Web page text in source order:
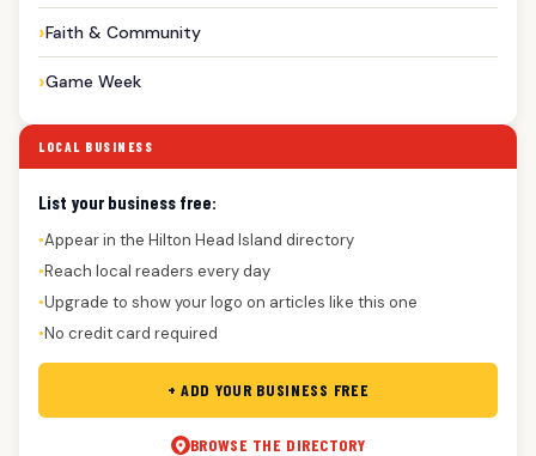
Faith & Community
Game Week
LOCAL BUSINESS
List your business free:
●Appear in the Hilton Head Island directory
●Reach local readers every day
●Upgrade to show your logo on articles like this one
●No credit card required
+ ADD YOUR BUSINESS FREE
BROWSE THE DIRECTORY